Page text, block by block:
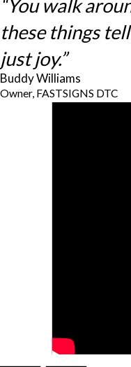
“You walk
these things
just joy.”
Buddy Williams
Owner, FASTSIGNS DTC